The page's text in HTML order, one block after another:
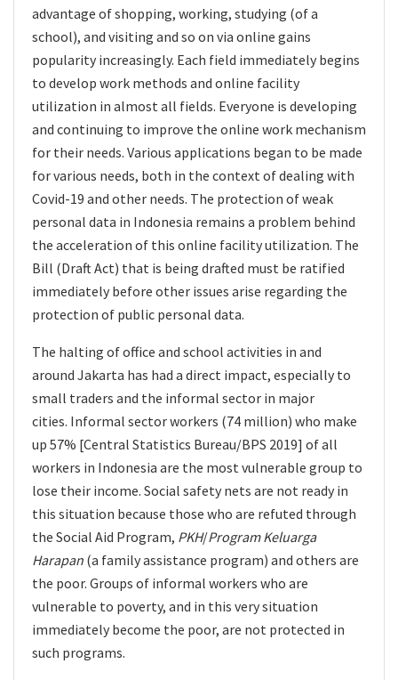
advantage of shopping, working, studying (of a
school), and visiting and so on via online gains
popularity increasingly. Each field immediately begins
to develop work methods and online facility
utilization in almost all fields. Everyone is developing
and continuing to improve the online work mechanism
for their needs. Various applications began to be made
for various needs, both in the context of dealing with
Covid-19 and other needs. The protection of weak
personal data in Indonesia remains a problem behind
the acceleration of this online facility utilization. The
Bill (Draft Act) that is being drafted must be ratified
immediately before other issues arise regarding the
protection of public personal data.
The halting of office and school activities in and
around Jakarta has had a direct impact, especially to
small traders and the informal sector in major
cities. Informal sector workers (74 million) who make
up 57% [Central Statistics Bureau/BPS 2019] of all
workers in Indonesia are the most vulnerable group to
lose their income. Social safety nets are not ready in
this situation because those who are refuted through
the Social Aid Program, PKH/Program Keluarga
Harapan (a family assistance program) and others are
the poor. Groups of informal workers who are
vulnerable to poverty, and in this very situation
immediately become the poor, are not protected in
such programs.